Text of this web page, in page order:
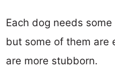
Each dog needs
but some of them are
are more stubborn.